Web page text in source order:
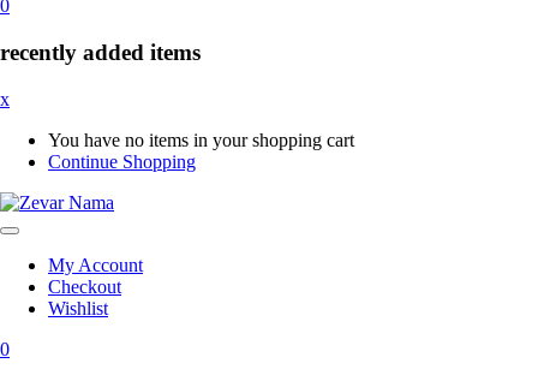
0
recently added items
x
You have no items in your shopping cart
Continue Shopping
My Account
Checkout
Wishlist
0